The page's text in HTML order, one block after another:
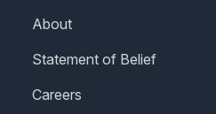
About
Statement of Belief
Careers